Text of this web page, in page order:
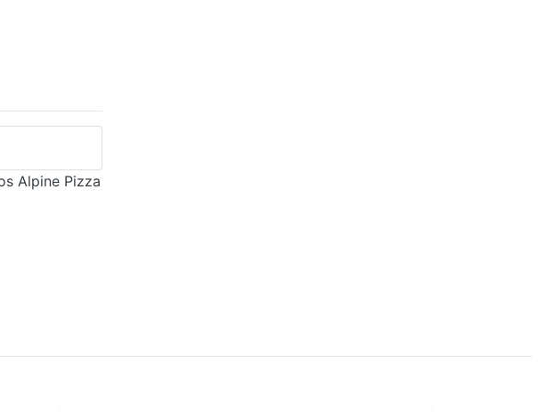
Alpine Pizza